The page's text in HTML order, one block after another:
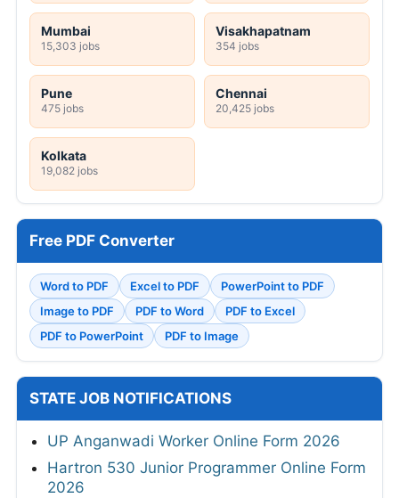
Mumbai
15,303 jobs
Visakhapatnam
354 jobs
Pune
475 jobs
Chennai
20,425 jobs
Kolkata
19,082 jobs
Free PDF Converter
Word to PDF Excel to PDF
PowerPoint to PDF
Image to PDF
PDF to Word
PDF to Excel
PDF to PowerPoint
PDF to Image
STATE JOB NOTIFICATIONS
UP Anganwadi Worker Online Form 2026
Hartron 530 Junior Programmer Online Form
2026